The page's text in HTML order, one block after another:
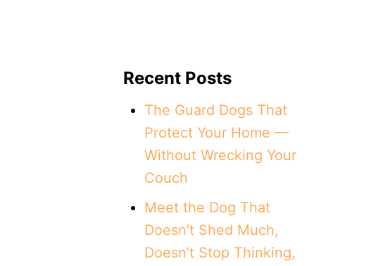
Recent Posts
The Guard Dogs That
Protect Your Home —
Without Wrecking Your
Couch
Meet the Dog That
Doesn’t Shed Much,
Doesn’t Stop Thinking,